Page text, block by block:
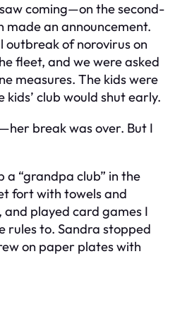
coming—on the second-
an announcement.
outbreak of norovirus on
fleet, and we were asked
measures. The kids were
club would shut early.
break was over. But I
“grandpa club” in the
fort with towels and
played card games I
rules to. Sandra stopped
on paper plates with